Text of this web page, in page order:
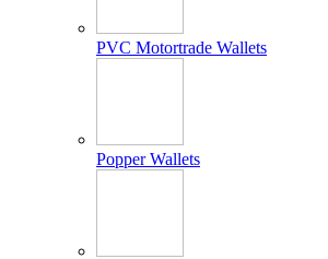
PVC Motortrade Wallets
Popper Wallets